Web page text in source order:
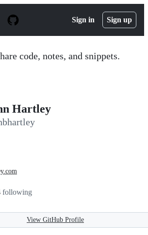
Sign in Sign up
code, notes, and snippets.
Hartley
following
View GitHub Profile